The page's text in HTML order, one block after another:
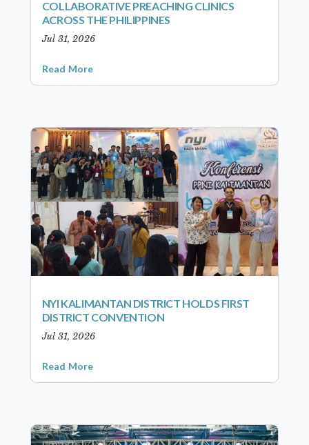
COLLABORATIVE PREACHING CLINICS
ACROSS THE PHILIPPINES
Jul 31, 2026
Read More
NYI KALIMANTAN DISTRICT HOLDS FIRST
DISTRICT CONVENTION
Jul 31, 2026
Read More